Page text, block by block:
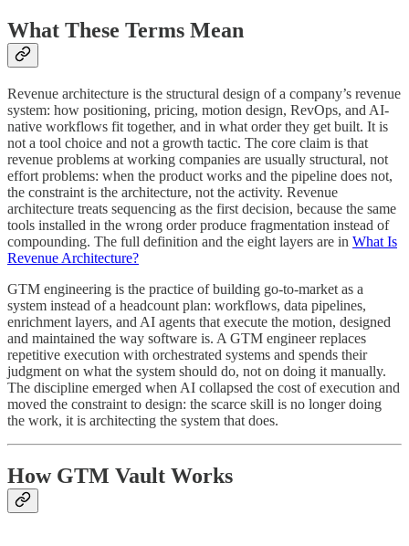
What These Terms Mean
Revenue architecture is the structural design of a company’s revenue
system: how positioning, pricing, motion design, RevOps, and AI-
native workflows fit together, and in what order they get built. It is
not a tool choice and not a growth tactic. The core claim is that
revenue problems at working companies are usually structural, not
effort problems: when the product works and the pipeline does not,
the constraint is the architecture, not the activity. Revenue
architecture treats sequencing as the first decision, because the same
tools installed in the wrong order produce fragmentation instead of
compounding. The full definition and the eight layers are in What Is
Revenue Architecture?
GTM engineering is the practice of building go-to-market as a
system instead of a headcount plan: workflows, data pipelines,
enrichment layers, and AI agents that execute the motion, designed
and maintained the way software is. A GTM engineer replaces
repetitive execution with orchestrated systems and spends their
judgment on what the system should do, not on doing it manually.
The discipline emerged when AI collapsed the cost of execution and
moved the constraint to design: the scarce skill is no longer doing
the work, it is architecting the system that does.
How GTM Vault Works